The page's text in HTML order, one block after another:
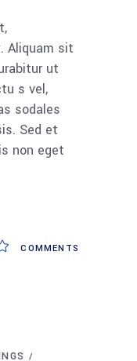
Aliquam sit
ut
s vel,
sodales
Sed et
non eget
COMMENTS